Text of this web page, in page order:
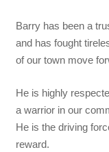
Barry has been a
and has fought
of our town move
He is highly
a warrior in our
He is the driving
reward.